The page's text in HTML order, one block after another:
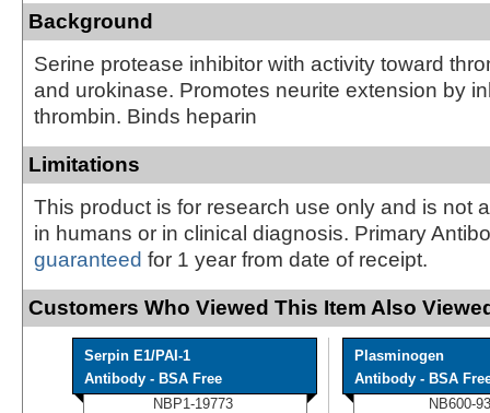
Background
Serine protease inhibitor with activity toward
and urokinase. Promotes neurite extension by
thrombin. Binds heparin
Limitations
This product is for research use only and is not
in humans or in clinical diagnosis. Primary
guaranteed for 1 year from date of receipt.
Customers Who Viewed This Item Also
Serpin E1/PAI-1
Antibody - BSA Free
NBP1-19773
Plasminogen
Antibody - BSA
NB600-